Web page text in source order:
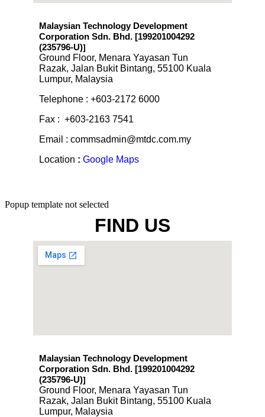
Malaysian Technology Development
Corporation Sdn. Bhd. [199201004292
(235796-U)]
Ground Floor, Menara Yayasan Tun
Razak, Jalan Bukit Bintang, 55100 Kuala
Lumpur, Malaysia
Telephone : +603-2172 6000
Fax : +603-2163 7541
Email : commsadmin@mtdc.com.my
Location : Google Maps
Popup template not selected
FIND US
Malaysian Technology Development
Corporation Sdn. Bhd. [199201004292
(235796-U)]
Ground Floor, Menara Yayasan Tun
Razak, Jalan Bukit Bintang, 55100 Kuala
Lumpur, Malaysia